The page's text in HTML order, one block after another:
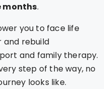
months.
you to face life
and rebuild
and family therapy.
step of the way, no
looks like.